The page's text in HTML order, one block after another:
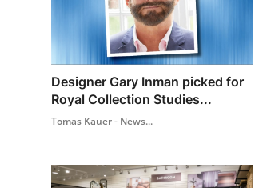
Designer Gary Inman picked for
Royal Collection Studies...
Tomas Kauer - News...